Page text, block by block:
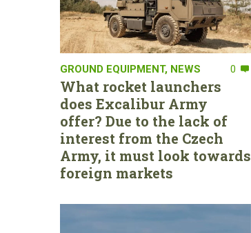
GROUND EQUIPMENT, NEWS 0
What rocket launchers
does Excalibur Army
offer? Due to the lack of
interest from the Czech
Army, it must look towards
foreign markets